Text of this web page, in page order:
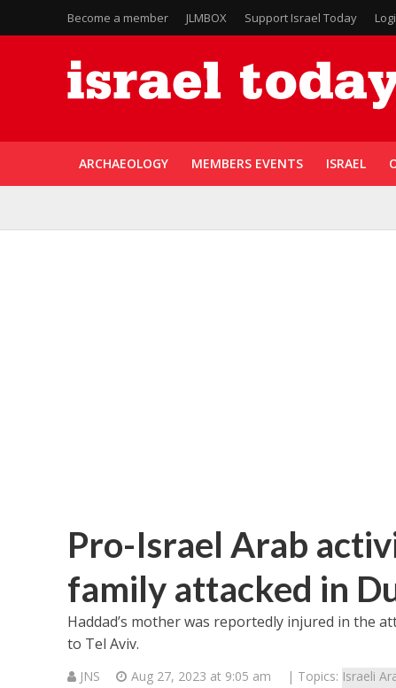
Become a member JLMBOX Support Israel Today
ARCHAEOLOGY MEMBERS EVENTS ISRAEL
Pro-Israel Arab
family attacked in
Haddad’s mother was reportedly injured in the
to Tel Aviv.
JNS Aug 27, 2023 at 9:05 am | Topics: Israeli